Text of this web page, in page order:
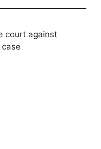
court against